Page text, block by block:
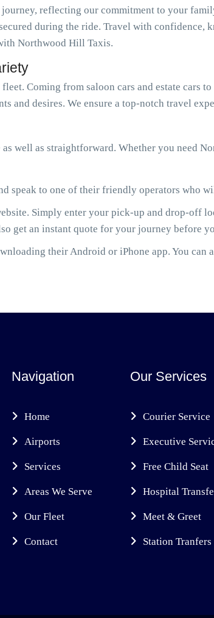
reflecting our commitment to your
during the ride. Travel with
Northwood Hill Taxis.
Coming from saloon cars and estate cars
and desires. We ensure a top-notch travel
well as straightforward. Whether you need
speak to one of their friendly operators who
Simply enter your pick-up and drop-off
get an instant quote for your journey before
their Android or iPhone app. You
Navigation
Home
Airports
Services
Areas We Serve
Our Fleet
Contact
Our Services
Courier Service
Executive
Free Child Seat
Hospital
Meet & Greet
Station Tranfers